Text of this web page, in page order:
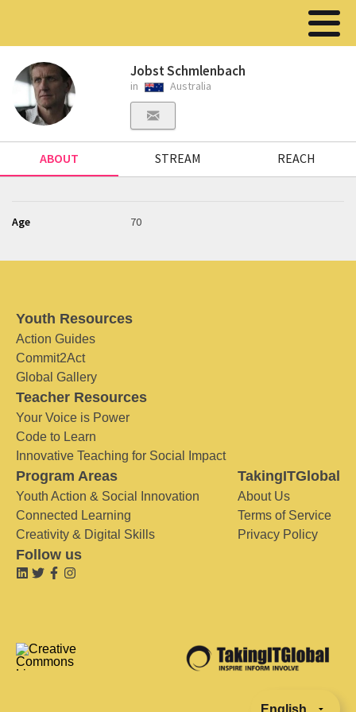
Jobst Schmlenbach
in Australia
ABOUT STREAM REACH
Age 70
Youth Resources
Action Guides
Commit2Act
Global Gallery
Teacher Resources
Your Voice is Power
Code to Learn
Innovative Teaching for Social Impact
Program Areas
Youth Action & Social Innovation
Connected Learning
Creativity & Digital Skills
TakingITGlobal
About Us
Terms of Service
Privacy Policy
Follow us